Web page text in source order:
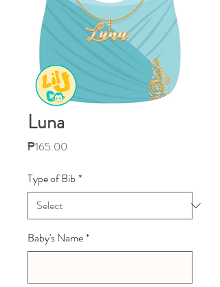
Luna
₱165.00
Type of Bib *
Baby's Name*